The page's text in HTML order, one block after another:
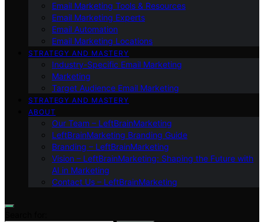
Email Marketing Tools & Resources
Email Marketing Experts
Email Automation
Email Marketing Locations
STRATEGY AND MASTERY
Industry-Specific Email Marketing
Marketing
Target Audience Email Marketing
STRATEGY AND MASTERY
ABOUT
Our Team – LeftBrainMarketing
LeftBrainMarketing Branding Guide
Branding – LeftBrainMarketing
Vision – LeftBrainMarketing: Shaping the Future with
AI in Marketing
Contact Us – LeftBrainMarketing